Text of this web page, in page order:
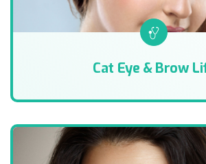
Cat Eye & Brow